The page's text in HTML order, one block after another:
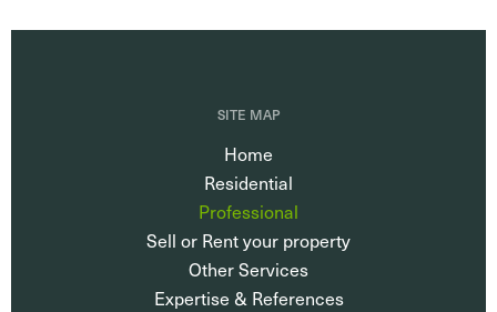
SITE MAP
Home
Residential
Professional
Sell or Rent your property
Other Services
Expertise & References